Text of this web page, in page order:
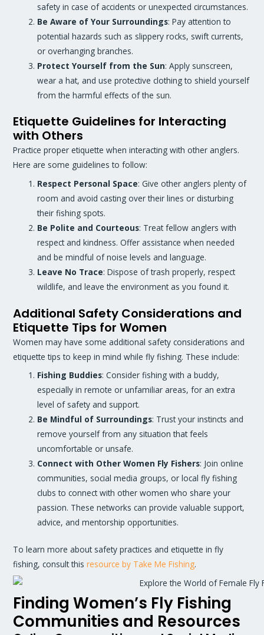
safety in case of accidents or unexpected circumstances.
Be Aware of Your Surroundings: Pay attention to
potential hazards such as slippery rocks, swift currents,
or overhanging branches.
Protect Yourself from the Sun: Apply sunscreen,
wear a hat, and use protective clothing to shield yourself
from the harmful effects of the sun.
Etiquette Guidelines for Interacting
with Others
Practice proper etiquette when interacting with other anglers.
Here are some guidelines to follow:
Respect Personal Space: Give other anglers plenty of
room and avoid casting over their lines or disturbing
their fishing spots.
Be Polite and Courteous: Treat fellow anglers with
respect and kindness. Offer assistance when needed
and be mindful of noise levels and language.
Leave No Trace: Dispose of trash properly, respect
wildlife, and leave the environment as you found it.
Additional Safety Considerations and
Etiquette Tips for Women
Women may have some additional safety considerations and
etiquette tips to keep in mind while fly fishing. These include:
Fishing Buddies: Consider fishing with a buddy,
especially in remote or unfamiliar areas, for an extra
level of safety and support.
Be Mindful of Surroundings: Trust your instincts and
remove yourself from any situation that feels
uncomfortable or unsafe.
Connect with Other Women Fly Fishers: Join online
communities, social media groups, or local fly fishing
clubs to connect with other women who share your
passion. These networks can provide valuable support,
advice, and mentorship opportunities.
To learn more about safety practices and etiquette in fly
fishing, consult thisresource by Take Me Fishing.
Finding Women’s Fly Fishing
Communities and Resources